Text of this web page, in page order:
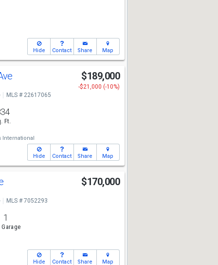
Hide Contact Share Map
$189,000
-$21,000 (-10%)
MLS # 22617065
Ft.
International
Hide Contact Share Map
$170,000
MLS # 7052293
1
Garage
Hide Contact Share Map